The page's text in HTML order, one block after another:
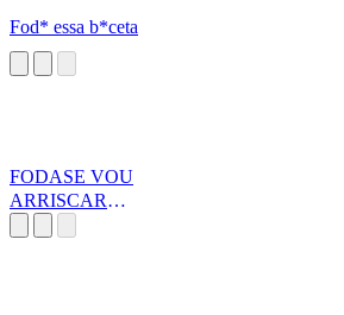
Fod* essa b*ceta
FODASE VOU
ARRISCAR